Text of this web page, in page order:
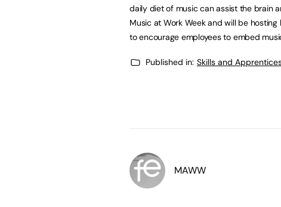
daily diet of music can assist the brain
Music at Work Week and will be
to encourage employees to embed
Published in: Skills and
MAWW